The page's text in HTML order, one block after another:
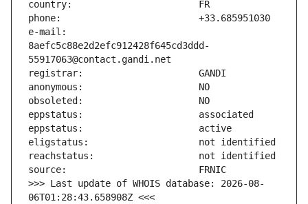
e-mail:
8aefc5c88e2d2efc912428f645cd3ddd-
>>> Last update of WHOIS database: 2026-08-
06T01:28:43.658908Z <<<